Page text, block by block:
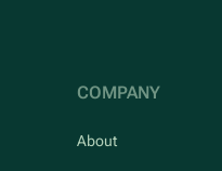
COMPANY
About